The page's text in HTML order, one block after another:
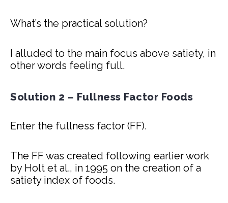
What’s the practical solution?
I alluded to the main focus above satiety, in
other words feeling full.
Solution 2 – Fullness Factor Foods
Enter the fullness factor (FF).
The FF was created following earlier work
by Holt et al., in 1995 on the creation of a
satiety index of foods.